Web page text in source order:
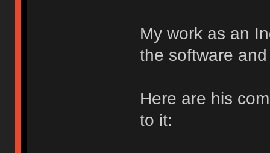
My work as an
the software
Here are his
to it: